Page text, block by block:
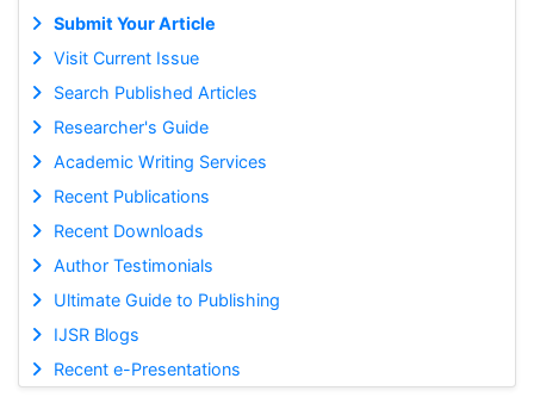
Submit Your Article
Visit Current Issue
Search Published Articles
Researcher's Guide
Academic Writing Services
Recent Publications
Recent Downloads
Author Testimonials
Ultimate Guide to Publishing
IJSR Blogs
Recent e-Presentations